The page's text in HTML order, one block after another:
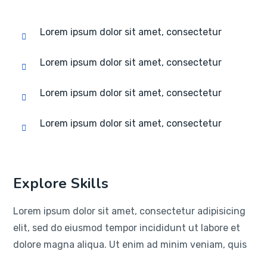
Lorem ipsum dolor sit amet, consectetur
Lorem ipsum dolor sit amet, consectetur
Lorem ipsum dolor sit amet, consectetur
Lorem ipsum dolor sit amet, consectetur
Explore Skills
Lorem ipsum dolor sit amet, consectetur adipisicing
elit, sed do eiusmod tempor incididunt ut labore et
dolore magna aliqua. Ut enim ad minim veniam, quis